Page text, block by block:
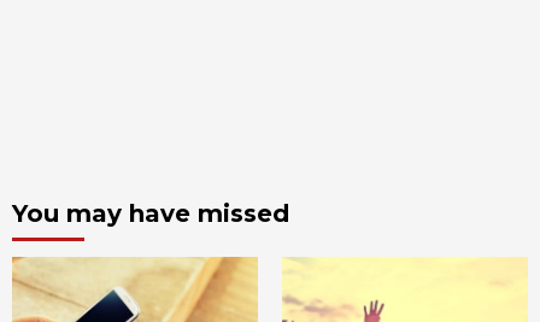
You may have missed